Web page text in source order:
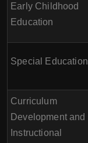
Early Childhood
Education
Special Education
Curriculum
Development and
Instructional